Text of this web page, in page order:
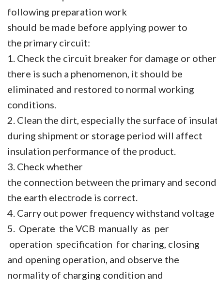
following preparation work
should be made before applying power to
the primary circuit:
1. Check the circuit breaker for damage or
there is such a phenomenon, it should be
eliminated and restored to normal working
conditions.
2. Clean the dirt, especially the surface of
during shipment or storage period will affect
insulation performance of the product.
3. Check whether
the connection between the primary and
the earth electrode is correct.
4. Carry out power frequency withstand
5. Operate the VCB manually as per
operation specification for charing, closing
and opening operation, and observe the
normality of charging condition and